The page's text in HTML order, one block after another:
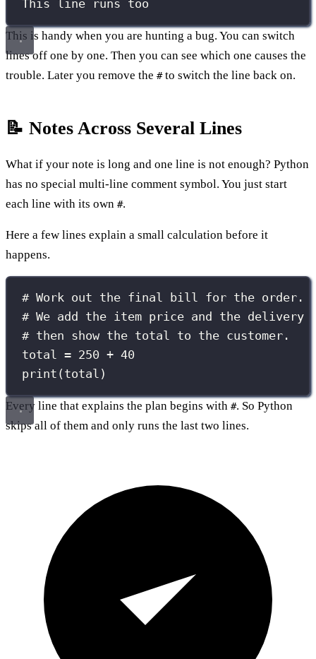
This line runs too
This is handy when you are hunting a bug. You can switch
lines off one by one. Then you can see which one causes the
trouble. Later you remove the #to switch the line back on.
📝 Notes Across Several Lines
What if your note is long and one line is not enough? Python
has no special multi-line comment symbol. You just start
each line with its own #.
Here a few lines explain a small calculation before it
happens.
# Work out the final bill for the order.
# We add the item price and the delivery
# then show the total to the customer.
total = 250 + 40
print (total)
Every line that explains the plan begins with #. So Python
skips all of them and only runs the last two lines.